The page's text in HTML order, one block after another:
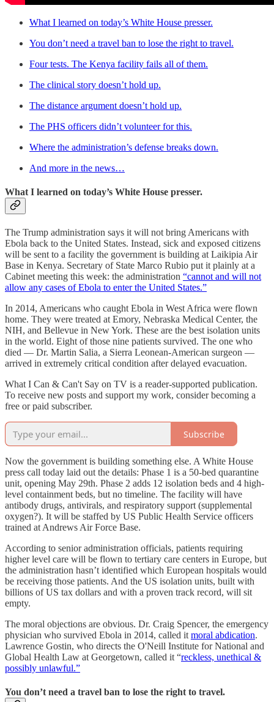
What I learned on today’s White House presser.
You don’t need a travel ban to lose the right to travel.
Four tests. The Kenya facility fails all of them.
The clinical story doesn’t hold up.
The distance argument doesn’t hold up.
The PHS officers didn’t volunteer for this.
Where the administration’s defense breaks down.
And more in the news…
What I learned on today’s White House presser.
The Trump administration says it will not bring Americans with
Ebola back to the United States. Instead, sick and exposed citizens
will be sent to a facility the government is building at Laikipia Air
Base in Kenya. Secretary of State Marco Rubio put it plainly at a
Cabinet meeting this week: the administration “cannot and will not
allow any cases of Ebola to enter the United States.”
In 2014, Americans who caught Ebola in West Africa were flown
home. They were treated at Emory, Nebraska Medical Center, the
NIH, and Bellevue in New York. These are the best isolation units
in the world. Eight of those nine patients survived. The one who
died — Dr. Martin Salia, a Sierra Leonean-American surgeon —
arrived in extremely critical condition after delayed evacuation.
What I Can & Can't Say on TV is a reader-supported publication.
To receive new posts and support my work, consider becoming a
free or paid subscriber.
Subscribe
Now the government is building something else. A White House
press call today laid out the details: Phase 1 is a 50-bed quarantine
unit, opening May 29th. Phase 2 adds 12 isolation beds and 4 high-
level containment beds, but no timeline. The facility will have
antibody drugs, antivirals, and respiratory support (supplemental
oxygen?). It will be staffed by US Public Health Service officers
trained at Andrews Air Force Base.
According to senior administration officials, patients requiring
higher level care will be flown to tertiary care centers in Europe, but
the administration hasn’t identified which European hospitals would
be receiving those patients. And the US isolation units, built with
billions of US tax dollars and with a proven track record, will sit
empty.
The moral objections are obvious. Dr. Craig Spencer, the emergency
physician who survived Ebola in 2014, called it moral abdication.
Lawrence Gostin, who directs the O'Neill Institute for National and
Global Health Law at Georgetown, called it “reckless, unethical &
possibly unlawful.”
You don’t need a travel ban to lose the right to travel.